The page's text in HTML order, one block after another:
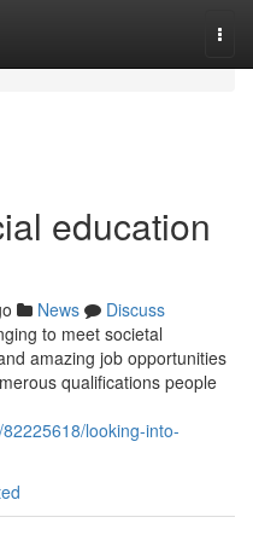
education
News
Discuss
to meet societal
amazing job opportunities
qualifications people
looking-into-